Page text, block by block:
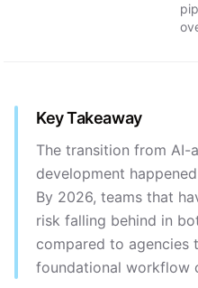
Key Takeaway
The transition from
development
By 2026, teams that
risk falling behind in
compared to agencies
foundational workflow